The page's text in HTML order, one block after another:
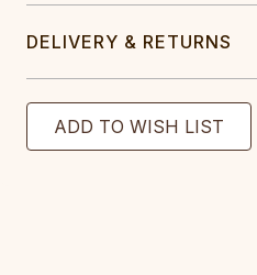
DELIVERY & RETURNS